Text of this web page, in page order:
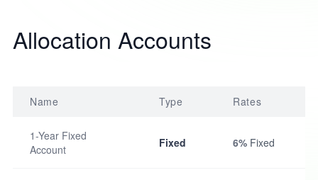
Allocation Accounts
Name Type Rates
1-Year Fixed
Account
Fixed 6% Fixed